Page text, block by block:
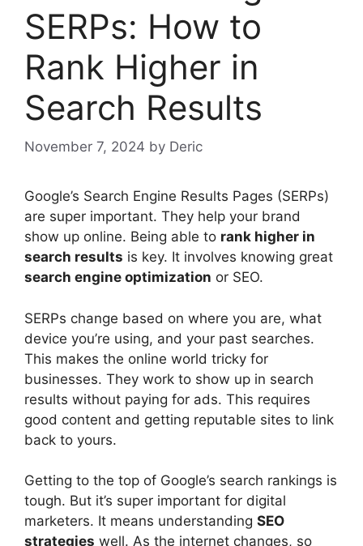
SERPs: How to
Rank Higher in
Search Results
November 7, 2024 by Deric
Google’s Search Engine Results Pages (SERPs)
are super important. They help your brand
show up online. Being able to rank higher in
search results is key. It involves knowing great
search engine optimization or SEO.
SERPs change based on where you are, what
device you’re using, and your past searches.
This makes the online world tricky for
businesses. They work to show up in search
results without paying for ads. This requires
good content and getting reputable sites to link
back to yours.
Getting to the top of Google’s search rankings is
tough. But it’s super important for digital
marketers. It means understanding SEO
strategies well. As the internet changes, so